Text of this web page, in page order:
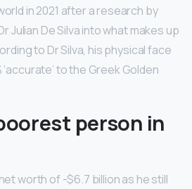
in 2021 after a research by
Julian De Silva into what makes up
to Dr Silva, his physical face
to the Greek Golden
person in
worth of -$6.7 billion as he still